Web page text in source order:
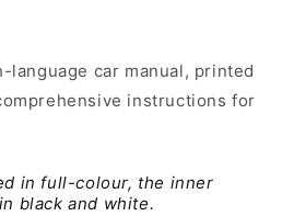
car manual, printed
instructions for
in full-colour, the inner
black and white.